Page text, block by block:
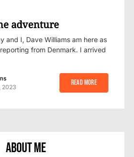
adventure
and I, Dave Williams am here as
from Denmark. I arrived
2023
Read More
About Me